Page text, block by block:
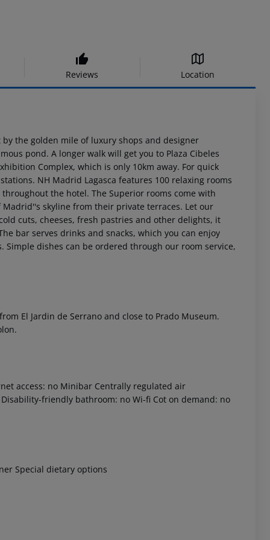
Reviews Location
the golden mile of luxury shops and designer
pond. A longer walk will get you to Plaza Cibeles
Complex, which is only 10km away. For quick
NH Madrid Lagasca features 100 relaxing rooms
the hotel. The Superior rooms come with
skyline from their private terraces. Let our
cuts, cheeses, fresh pastries and other delights, it
bar serves drinks and snacks, which you can enjoy
Simple dishes can be ordered through our room service,
El Jardin de Serrano and close to Prado Museum.
access: no Minibar Centrally regulated air
Disability-friendly bathroom: no Wi-fi Cot on demand: no
Special dietary options